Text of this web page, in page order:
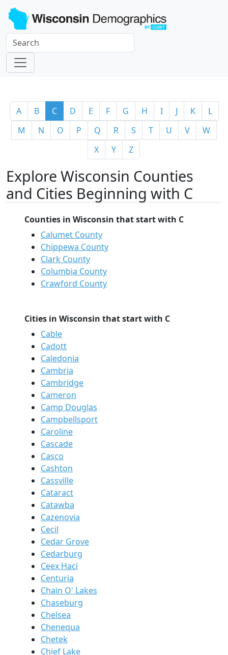
A B C D E F G H I J K
L
M
N O P Q R S T U V
W
X
Y Z
Explore Wisconsin Counties
and Cities Beginning with C
Counties in Wisconsin that start with C
Calumet County
Chippewa County
Clark County
Columbia County
Crawford County
Cities in Wisconsin that start with C
Cable
Cadott
Caledonia
Cambria
Cambridge
Cameron
Camp Douglas
Campbellsport
Caroline
Cascade
Casco
Cashton
Cassville
Cataract
Catawba
Cazenovia
Cecil
Cedar Grove
Cedarburg
Ceex Haci
Centuria
Chain O' Lakes
Chaseburg
Chelsea
Chenequa
Chetek
Chief Lake